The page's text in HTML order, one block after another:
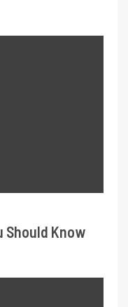
Should Know